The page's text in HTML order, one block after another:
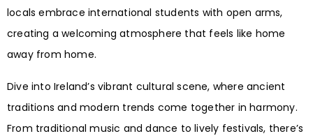
locals embrace international students with open arms,
creating a welcoming atmosphere that feels like home
away from home.
Dive into Ireland’s vibrant cultural scene, where ancient
traditions and modern trends come together in harmony.
From traditional music and dance to lively festivals, there’s